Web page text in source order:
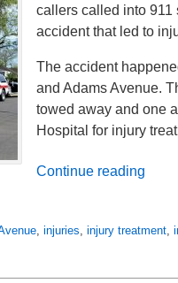
callers called into 911
accident that led to
The accident
and Adams Avenue.
towed away and one
Hospital for injury
Continue reading
injuries injury treatment